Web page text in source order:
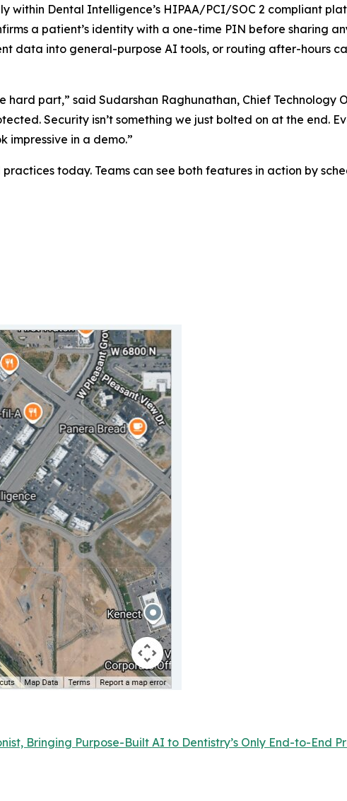
within Dental Intelligence’s HIPAA/PCI/SOC 2 compliant
a patient’s identity with a one-time PIN before sharing
data into general-purpose AI tools, or routing after-hours
hard part,” said Sudarshan Raghunathan, Chief Technology
Security isn’t something we just bolted on at the end.
impressive in a demo.”
today. Teams can see both features in action by
Bringing Purpose-Built AI to Dentistry’s Only End-to-End